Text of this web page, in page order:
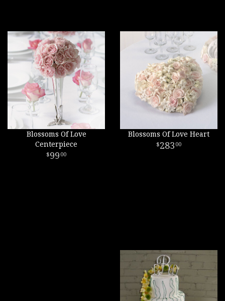
Blossoms Of Love
Centerpiece
99 00
Blossoms Of Love Heart
283 00